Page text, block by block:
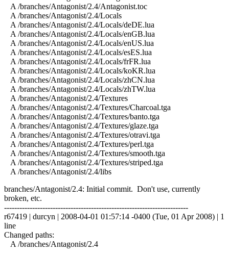
A /branches/Antagonist/2.4/Antagonist.toc
A /branches/Antagonist/2.4/Locals
A /branches/Antagonist/2.4/Locals/deDE.lua
A /branches/Antagonist/2.4/Locals/enGB.lua
A /branches/Antagonist/2.4/Locals/enUS.lua
A /branches/Antagonist/2.4/Locals/esES.lua
A /branches/Antagonist/2.4/Locals/frFR.lua
A /branches/Antagonist/2.4/Locals/koKR.lua
A /branches/Antagonist/2.4/Locals/zhCN.lua
A /branches/Antagonist/2.4/Locals/zhTW.lua
A /branches/Antagonist/2.4/Textures
A /branches/Antagonist/2.4/Textures/Charcoal.tga
A /branches/Antagonist/2.4/Textures/banto.tga
A /branches/Antagonist/2.4/Textures/glaze.tga
A /branches/Antagonist/2.4/Textures/otravi.tga
A /branches/Antagonist/2.4/Textures/perl.tga
A /branches/Antagonist/2.4/Textures/smooth.tga
A /branches/Antagonist/2.4/Textures/striped.tga
A /branches/Antagonist/2.4/libs
branches/Antagonist/2.4: Initial commit. Don't use, currently
broken, etc.
------------------------------------------------------------------------
r67419 | durcyn | 2008-04-01 01:57:14 -0400 (Tue, 01 Apr 2008) | 1
line
Changed paths:
A /branches/Antagonist/2.4